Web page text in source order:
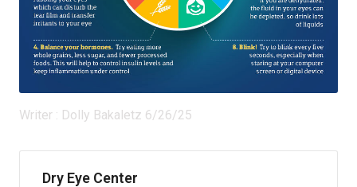
Writer : Dolly Bakaletz 6/26/25
Dry Eye Center